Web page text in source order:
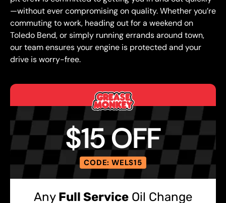
—without ever compromising on quality. Whether you’re
commuting to work, heading out for a weekend on
Toledo Bend, or simply running errands around town,
our team ensures your engine is protected and your
drive is worry-free.
$15 OFF
CODE: WELS15
Any Full Service Oil Change